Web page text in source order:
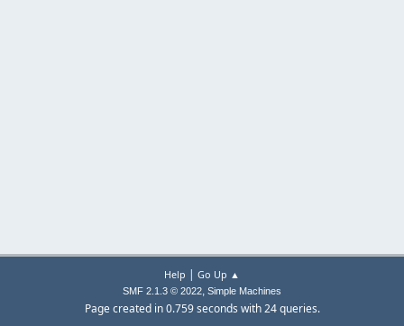
Help | Go Up ▲
SMF 2.1.3 © 2022, Simple Machines
Page created in 0.759 seconds with 24 queries.